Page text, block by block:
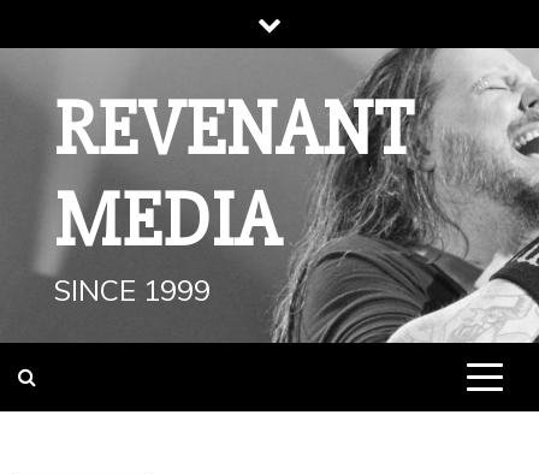
to
REVENANT
MEDIA
SINCE 1999